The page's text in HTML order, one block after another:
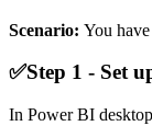
Scenario: You
✅Step 1 - Set
In Power BI